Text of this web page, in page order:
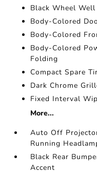
Black Wheel Well
Body-Colored
Body-Colored
Body-Colored
Folding
Compact Spare
Dark Chrome
Fixed Interval
More...
Auto Off
Running
Black Rear
Accent